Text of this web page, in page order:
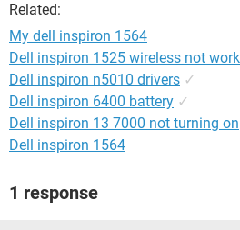
Related:
My dell inspiron 1564
Dell inspiron 1525 wireless not
Dell inspiron n5010 drivers ✓
Dell inspiron 6400 battery ✓
Dell inspiron 13 7000 not turning on
Dell inspiron 1564
1 response